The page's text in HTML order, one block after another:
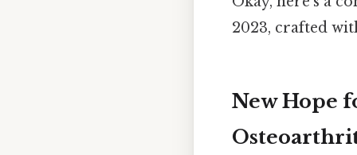
2023, crafted
New Hope